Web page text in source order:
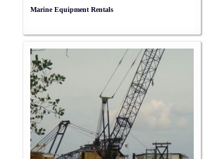
Marine Equipment Rentals